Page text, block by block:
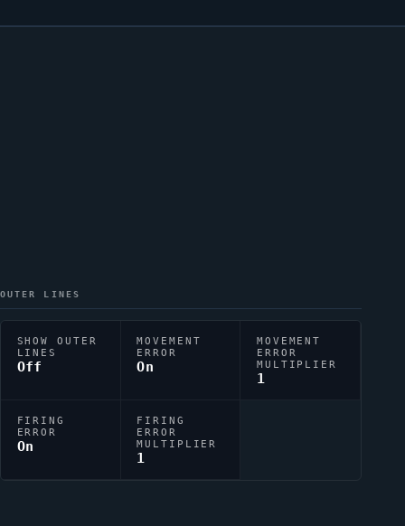
OUTER LINES
SHOW OUTER
LINES
Off
MOVEMENT
ERROR
On
MOVEMENT
ERROR
MULTIPLIER
1
FIRING
ERROR
On
FIRING
ERROR
MULTIPLIER
1